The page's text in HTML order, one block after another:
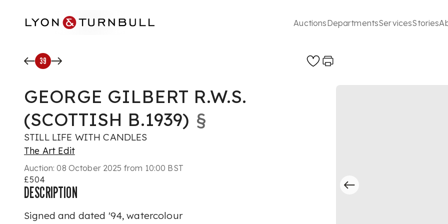
AuctionsDepartmentsServicesStories
39
GEORGE GILBERT R.W.S.
(SCOTTISH B.1939) §
STILL LIFE WITH CANDLES
The Art Edit
Auction:08 October 2025 from 10:00 BST
£504
DESCRIPTION
Signed and dated '94, watercolour